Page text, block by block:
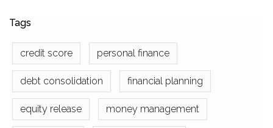
Tags
credit score personal finance
debt consolidation financial planning
equity release money management